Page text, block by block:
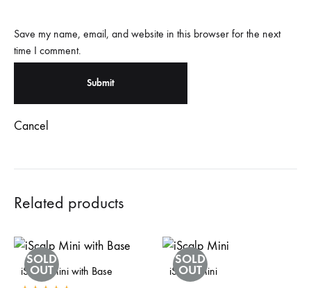
Save my name, email, and website in this browser for the next
time I comment.
Cancel
Related products
SOLD
OUT
iScalp Mini with Base
SOLD
OUT
iScalp Mini